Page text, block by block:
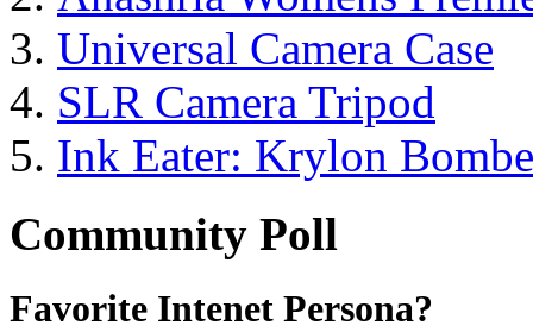
Universal Camera Case
SLR Camera Tripod
Ink Eater: Krylon
Community Poll
Favorite Intenet Persona?